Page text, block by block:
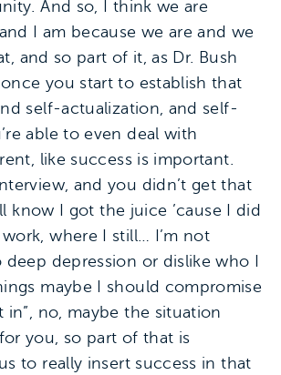
And so, I think we are
I am because we are and we
and so part of it, as Dr. Bush
you start to establish that
self-actualization, and self-
able to even deal with
like success is important.
and you didn’t get that
know I got the juice ’cause I did
where I still… I’m not
depression or dislike who I
maybe I should compromise
no, maybe the situation
you, so part of that is
to really insert success in that